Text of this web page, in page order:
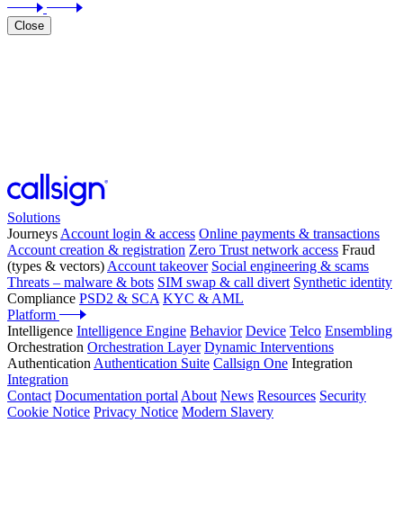
Close
Solutions
Journeys Account login & access Online payments & transactions
Account creation & registration Zero Trust network access Fraud
(types & vectors) Account takeover Social engineering & scams
Threats – malware & bots SIM swap & call divert Synthetic identity
Compliance PSD2 & SCA KYC & AML
Platform
Intelligence Intelligence Engine Behavior Device Telco Ensembling
Orchestration Orchestration Layer Dynamic Interventions
Authentication Authentication Suite Callsign One Integration
Integration
Contact Documentation portal About News Resources Security
Cookie Notice Privacy Notice Modern Slavery